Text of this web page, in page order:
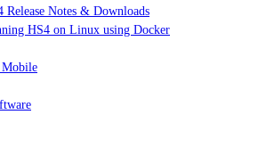
Release Notes & Downloads
HS4 on Linux using Docker
Mobile